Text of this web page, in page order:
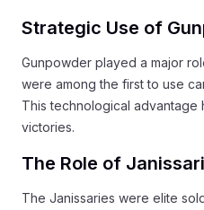
Strategic Use of
Gunpowder played a major
were among the first to use
This technological advantage
victories.
The Role of
The Janissaries were elite